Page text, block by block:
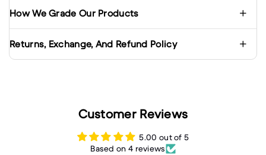
How We Grade Our Products
Returns, Exchange, And Refund Policy
Customer Reviews
5.00 out of 5
Based on 4 reviews